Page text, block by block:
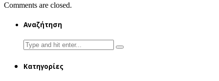
Comments are closed.
Αναζήτηση
Search
for:
Κατηγορίες